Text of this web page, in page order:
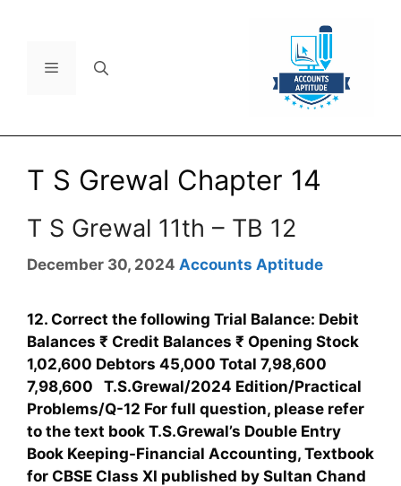
T S Grewal Chapter 14
T S Grewal 11th – TB 12
December 30, 2024 Accounts Aptitude
12. Correct the following Trial Balance: Debit
Balances ₹ Credit Balances ₹ Opening Stock
1,02,600 Debtors 45,000 Total 7,98,600
7,98,600 T.S.Grewal/2024 Edition/Practical
Problems/Q-12 For full question, please refer
to the text book T.S.Grewal’s Double Entry
Book Keeping-Financial Accounting, Textbook
for CBSE Class XI published by Sultan Chand